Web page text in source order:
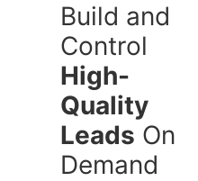
Build and
Control
High-
Quality
Leads On
Demand